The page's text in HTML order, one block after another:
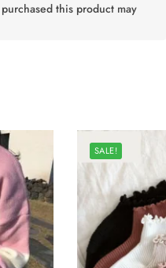
this product may
SALE!